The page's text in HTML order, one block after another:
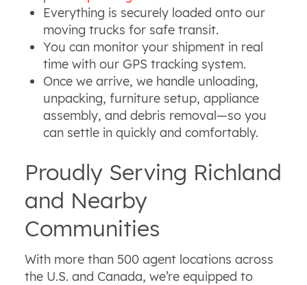
Everything is securely loaded onto our
moving trucks for safe transit.
You can monitor your shipment in real
time with our GPS tracking system.
Once we arrive, we handle unloading,
unpacking, furniture setup, appliance
assembly, and debris removal—so you
can settle in quickly and comfortably.
Proudly Serving Richland
and Nearby
Communities
With more than 500 agent locations across
the U.S. and Canada, we’re equipped to